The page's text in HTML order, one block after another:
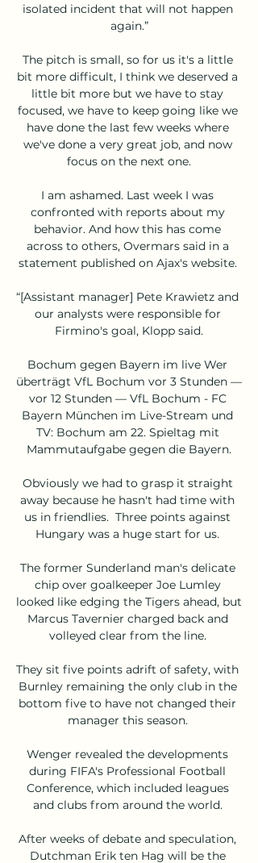
isolated incident that will not happen
again.”
The pitch is small, so for us it's a little
bit more difficult, I think we deserved a
little bit more but we have to stay
focused, we have to keep going like we
have done the last few weeks where
we've done a very great job, and now
focus on the next one.
I am ashamed. Last week I was
confronted with reports about my
behavior. And how this has come
across to others, Overmars said in a
statement published on Ajax's website.
“[Assistant manager] Pete Krawietz and
our analysts were responsible for
Firmino's goal, Klopp said.
Bochum gegen Bayern im live Wer
überträgt VfL Bochum vor 3 Stunden —
vor 12 Stunden — VfL Bochum - FC
Bayern München im Live-Stream und
TV: Bochum am 22. Spieltag mit
Mammutaufgabe gegen die Bayern.
Obviously we had to grasp it straight
away because he hasn't had time with
us in friendlies.  Three points against
Hungary was a huge start for us.
The former Sunderland man's delicate
chip over goalkeeper Joe Lumley
looked like edging the Tigers ahead, but
Marcus Tavernier charged back and
volleyed clear from the line.
They sit five points adrift of safety, with
Burnley remaining the only club in the
bottom five to have not changed their
manager this season.
Wenger revealed the developments
during FIFA's Professional Football
Conference, which included leagues
and clubs from around the world.
After weeks of debate and speculation,
Dutchman Erik ten Hag will be the